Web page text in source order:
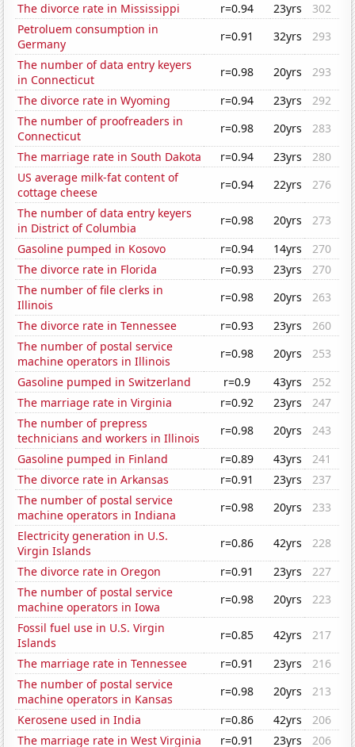
The divorce rate in Mississippi
r=0.94 23yrs
302
Petroluem consumption in
Germany
r=0.91 32yrs
293
The number of data entry keyers
in Connecticut
r=0.98 20yrs
293
The divorce rate in Wyoming
r=0.94 23yrs
292
The number of proofreaders in
Connecticut
r=0.98 20yrs
283
The marriage rate in South Dakota
r=0.94 23yrs
280
US average milk-fat content of
cottage cheese
r=0.94 22yrs
276
The number of data entry keyers
in District of Columbia
r=0.98 20yrs
273
Gasoline pumped in Kosovo
r=0.94 14yrs
270
The divorce rate in Florida
r=0.93 23yrs
270
The number of file clerks in
Illinois
r=0.98 20yrs
263
The divorce rate in Tennessee
r=0.93 23yrs
260
The number of postal service
machine operators in Illinois
r=0.98 20yrs
253
Gasoline pumped in Switzerland
r=0.9 43yrs
252
The marriage rate in Virginia
r=0.92 23yrs
247
The number of prepress
technicians and workers in Illinois
r=0.98 20yrs
243
Gasoline pumped in Finland
r=0.89 43yrs
241
The divorce rate in Arkansas
r=0.91 23yrs
237
The number of postal service
machine operators in Indiana
r=0.98 20yrs
233
Electricity generation in U.S.
Virgin Islands
r=0.86 42yrs
228
The divorce rate in Oregon
r=0.91 23yrs
227
The number of postal service
machine operators in Iowa
r=0.98 20yrs
223
Fossil fuel use in U.S. Virgin
Islands
r=0.85 42yrs
217
The marriage rate in Tennessee
r=0.91 23yrs
216
The number of postal service
machine operators in Kansas
r=0.98 20yrs
213
Kerosene used in India
r=0.86 42yrs
206
The marriage rate in West Virginia
r=0.91 23yrs 206